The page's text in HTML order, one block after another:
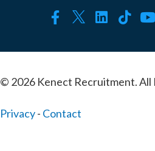
© 2026 Kenect Recruitment. All
Privacy- Contact